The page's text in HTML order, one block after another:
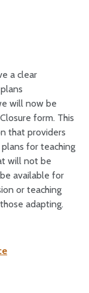
a clear
will now be
form. This
that providers
for teaching
will not be
available for
or teaching
adapting.